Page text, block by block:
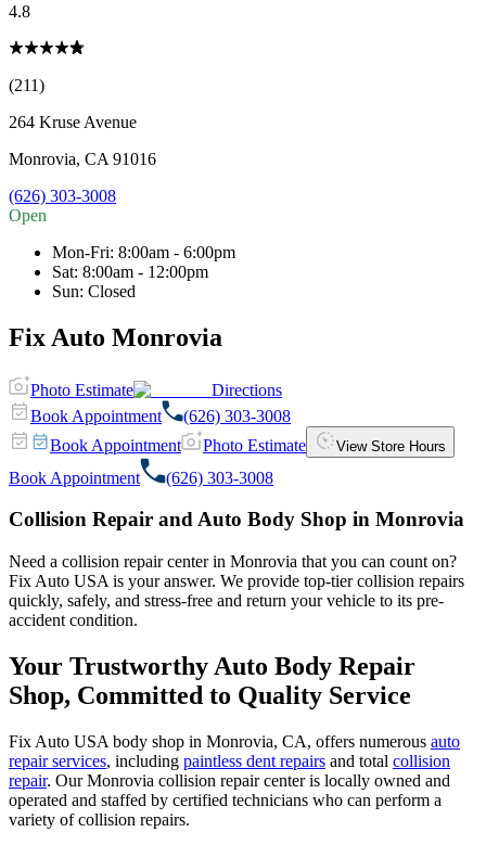
4.8
(211)
264 Kruse Avenue
Monrovia, CA 91016
(626) 303-3008
Open
Mon-Fri: 8:00am - 6:00pm
Sat: 8:00am - 12:00pm
Sun: Closed
Fix Auto Monrovia
Photo Estimate
Directions
Book Appointment
(626) 303-3008
Book Appointment
Photo Estimate View Store Hours
Book Appointment (626) 303-3008
Collision Repair and Auto Body Shop in Monrovia
Need a collision repair center in Monrovia that you can count on?
Fix Auto USA is your answer. We provide top-tier collision repairs
quickly, safely, and stress-free and return your vehicle to its pre-
accident condition.
Your Trustworthy Auto Body Repair
Shop, Committed to Quality Service
Fix Auto USA body shop in Monrovia, CA, offers numerous auto
repair services, including paintless dent repairs and total collision
repair. Our Monrovia collision repair center is locally owned and
operated and staffed by certified technicians who can perform a
variety of collision repairs.